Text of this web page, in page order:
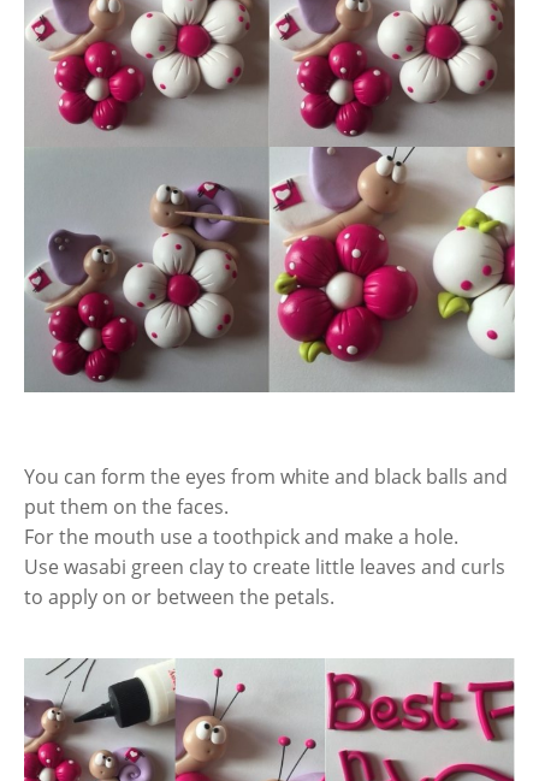
You can form the eyes from white and black balls and
put them on the faces.
For the mouth use a toothpick and make a hole.
Use wasabi green clay to create little leaves and curls
to apply on or between the petals.